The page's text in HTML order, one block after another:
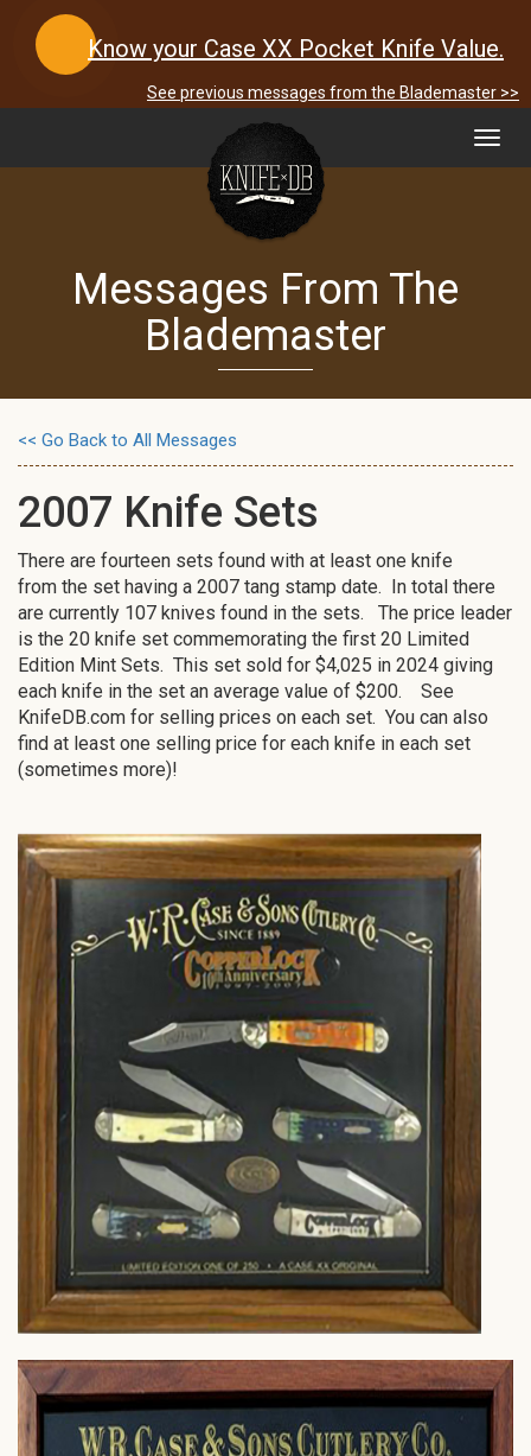
Know your Case XX Pocket Knife Value.
See previous messages from the Blademaster >>
Messages From The
Blademaster
<< Go Back to All Messages
2007 Knife Sets
There are fourteen sets found with at least one knife
from the set having a 2007 tang stamp date. In total there
are currently 107 knives found in the sets. The price leader
is the 20 knife set commemorating the first 20 Limited
Edition Mint Sets. This set sold for $4,025 in 2024 giving
each knife in the set an average value of $200. See
KnifeDB.com for selling prices on each set. You can also
find at least one selling price for each knife in each set
(sometimes more)!